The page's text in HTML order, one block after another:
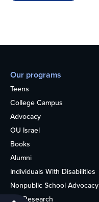
Our programs
Teens
College Campus
Advocacy
OU Israel
Books
Alumni
Individuals With Disabilities
Nonpublic School Advocacy
OU Research